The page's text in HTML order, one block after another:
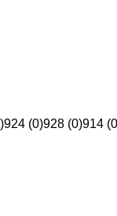
924 (0)928 (0)914